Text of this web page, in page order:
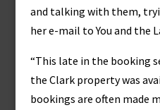
and talking with them,
her e-mail to You and the
“This late in the booking
the Clark property was
bookings are often made